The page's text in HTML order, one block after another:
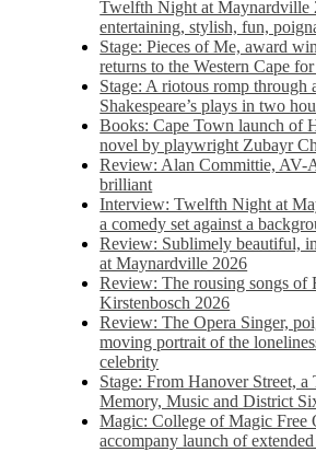
Twelfth Night at Maynardville
entertaining, stylish, fun,
Stage: Pieces of Me, award
returns to the Western Cape
Stage: A riotous romp through
Shakespeare’s plays in two
Books: Cape Town launch of
novel by playwright Zubayr
Review: Alan Committie,
brilliant
Interview: Twelfth Night at
a comedy set against a
Review: Sublimely beautiful,
at Maynardville 2026
Review: The rousing songs of
Kirstenbosch 2026
Review: The Opera Singer,
moving portrait of the
celebrity
Stage: From Hanover Street, a
Memory, Music and District
Magic: College of Magic Free
accompany launch of